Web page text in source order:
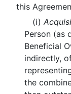
this
(i)
Person (as
Beneficial
indirectly,
the